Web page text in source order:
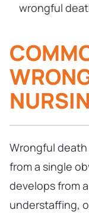
wrongful
Wrongful
from a single
develops from
understaffing,